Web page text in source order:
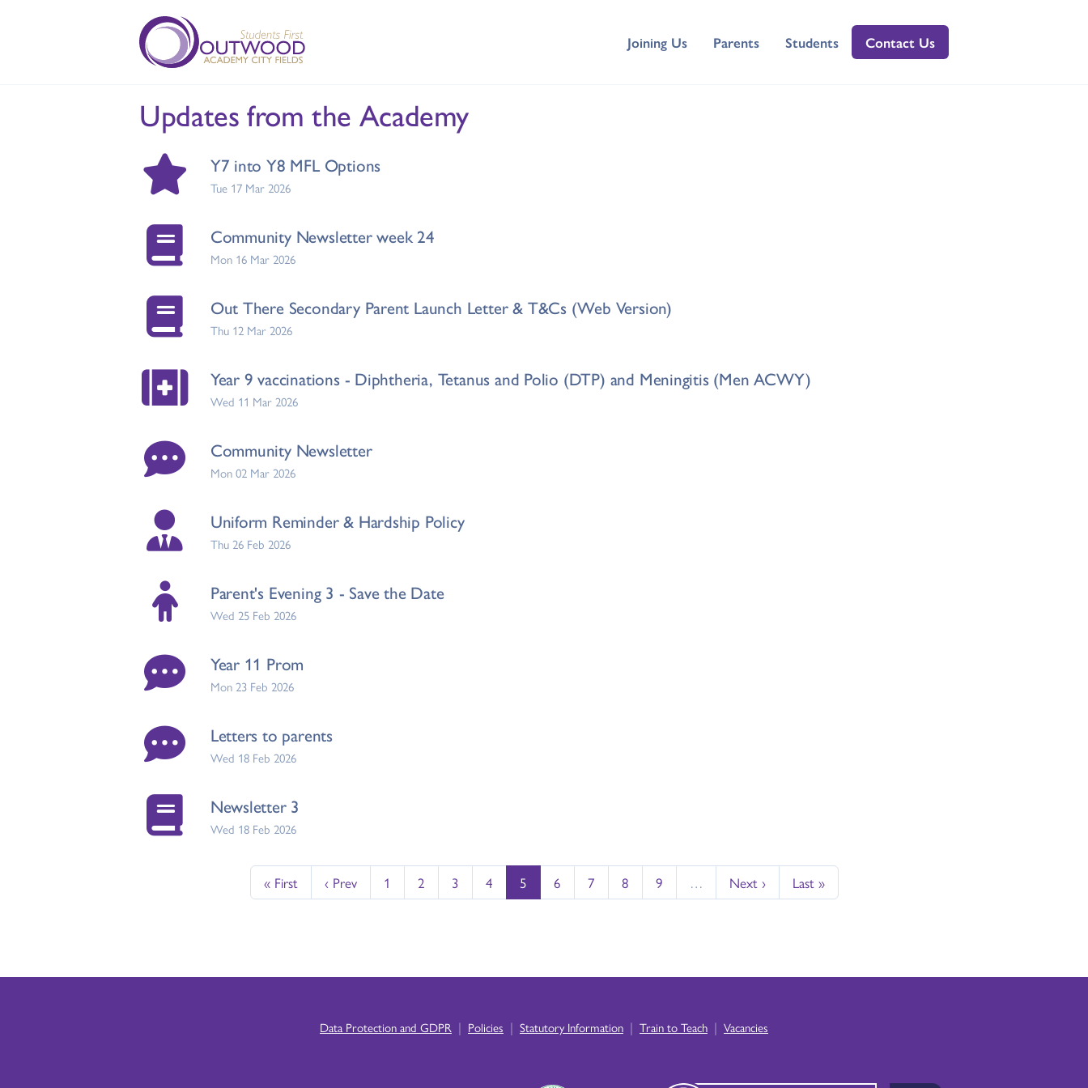
Joining Us Parents Students Contact Us
Updates from the Academy
Y7 into Y8 MFL Options
Tue 17 Mar 2026
Community Newsletter week 24
Mon 16 Mar 2026
Out There Secondary Parent Launch Letter & T&Cs (Web Version)
Thu 12 Mar 2026
Year 9 vaccinations - Diphtheria, Tetanus and Polio (DTP) and Meningitis (Men ACWY)
Wed 11 Mar 2026
Community Newsletter
Mon 02 Mar 2026
Uniform Reminder & Hardship Policy
Thu 26 Feb 2026
Parent's Evening 3 - Save the Date
Wed 25 Feb 2026
Year 11 Prom
Mon 23 Feb 2026
Letters to parents
Wed 18 Feb 2026
Newsletter 3
Wed 18 Feb 2026
« First ‹ Prev 1 2 3 4 5 6 7 8 9 … Next › Last »
Data Protection and GDPR | Policies | Statutory Information | Train to Teach | Vacancies